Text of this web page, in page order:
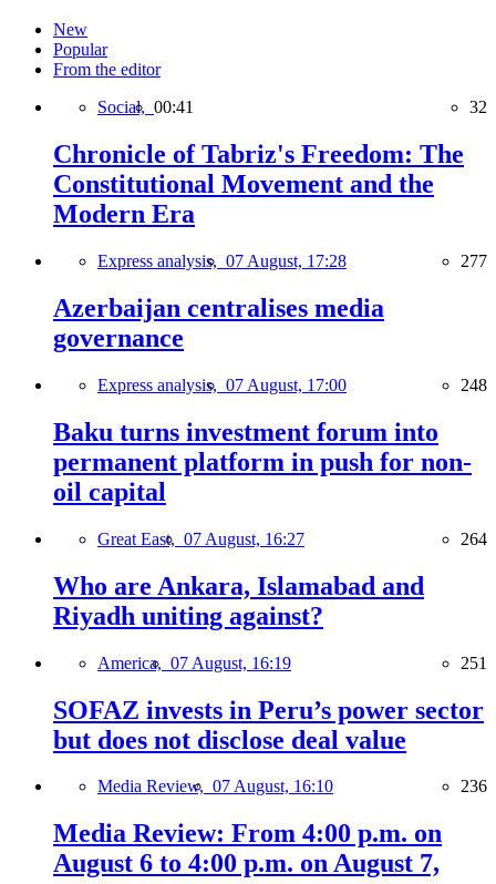
New
Popular
From the editor
Social, 00:41 32
Chronicle of Tabriz's Freedom: The
Constitutional Movement and the
Modern Era
Express analysis, 07 August, 17:28 277
Azerbaijan centralises media
governance
Express analysis, 07 August, 17:00 248
Baku turns investment forum into
permanent platform in push for non-
oil capital
Great East, 07 August, 16:27 264
Who are Ankara, Islamabad and
Riyadh uniting against?
America, 07 August, 16:19 251
SOFAZ invests in Peru’s power sector
but does not disclose deal value
Media Review, 07 August, 16:10 236
Media Review: From 4:00 p.m. on
August 6 to 4:00 p.m. on August 7,